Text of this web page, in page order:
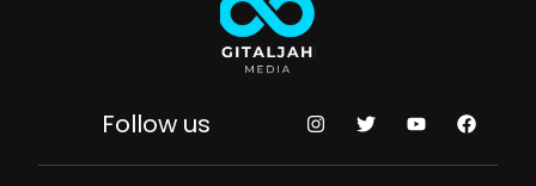
Follow us